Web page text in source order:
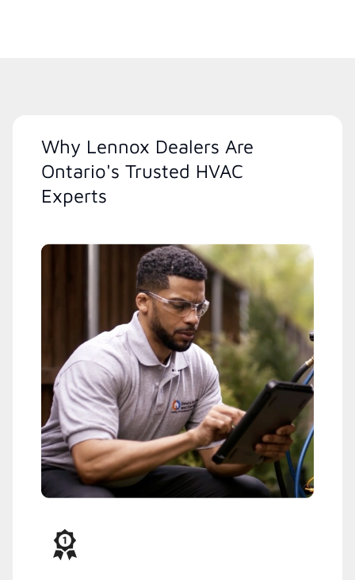
Why Lennox Dealers Are
Ontario's Trusted HVAC
Experts